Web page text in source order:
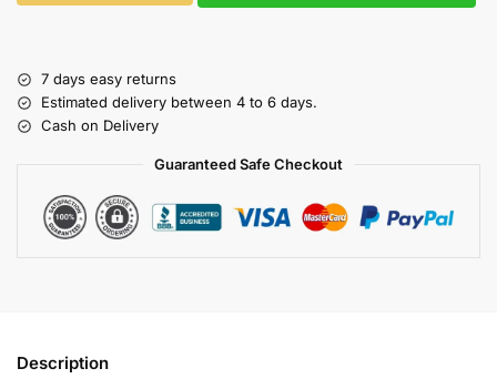
7 days easy returns
Estimated delivery between 4 to 6 days.
Cash on Delivery
Guaranteed Safe Checkout
Description